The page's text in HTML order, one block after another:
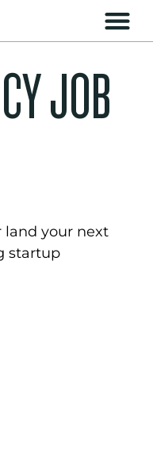
JOB
land your next
startup